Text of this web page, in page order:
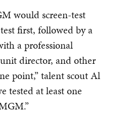
would screen-test
first, followed by a
a professional
director, and other
point,” talent scout Al
tested at least one